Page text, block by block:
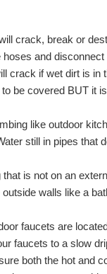
crack, break or
hoses and
crack if wet dirt is in
be covered BUT it
like outdoor
still in pipes that
that is not on an
outside walls like a
faucets are
faucets to a slow
both the hot and